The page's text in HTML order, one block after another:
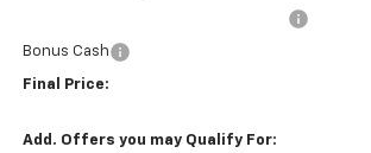
Bonus Cash
Final Price:
Add. Offers you may Qualify For: